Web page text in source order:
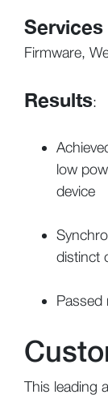
Services
Firmware,
Results:
low
device
distinct
Passed
This leading